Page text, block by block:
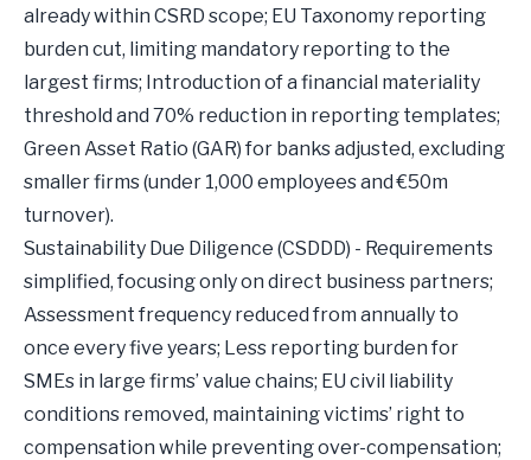
already within CSRD scope; EU Taxonomy reporting
burden cut, limiting mandatory reporting to the
largest firms; Introduction of a financial materiality
threshold and 70% reduction in reporting templates;
Green Asset Ratio (GAR) for banks adjusted, excluding
smaller firms (under 1,000 employees and €50m
turnover).
Sustainability Due Diligence (CSDDD) - Requirements
simplified, focusing only on direct business partners;
Assessment frequency reduced from annually to
once every five years; Less reporting burden for
SMEs in large firms’ value chains; EU civil liability
conditions removed, maintaining victims’ right to
compensation while preventing over-compensation;